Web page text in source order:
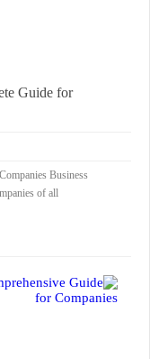
Guide for
Business
of all ...